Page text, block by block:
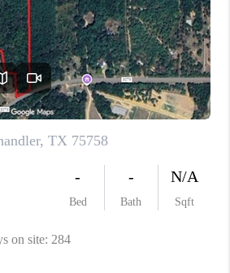
FINANCING
AREAS
PROFILE
WITH US
BLOG
FAQ